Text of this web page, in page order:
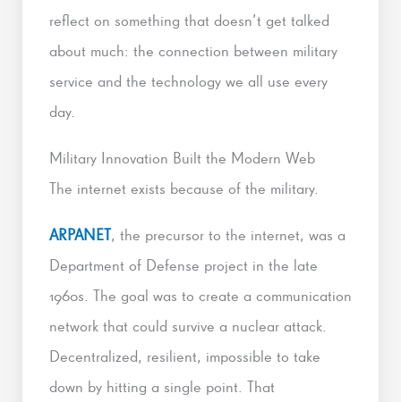
reflect on something that doesn’t get talked
about much: the connection between military
service and the technology we all use every
day.
Military Innovation Built the Modern Web
The internet exists because of the military.
ARPANET, the precursor to the internet, was a
Department of Defense project in the late
1960s. The goal was to create a communication
network that could survive a nuclear attack.
Decentralized, resilient, impossible to take
down by hitting a single point. That